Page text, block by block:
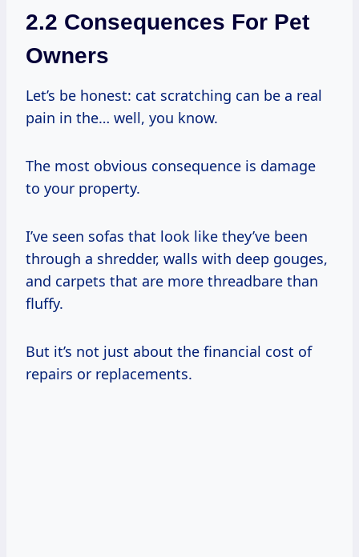
2.2 Consequences For Pet
Owners
Let’s be honest: cat scratching can be a real
pain in the… well, you know.
The most obvious consequence is damage
to your property.
I’ve seen sofas that look like they’ve been
through a shredder, walls with deep gouges,
and carpets that are more threadbare than
fluffy.
But it’s not just about the financial cost of
repairs or replacements.